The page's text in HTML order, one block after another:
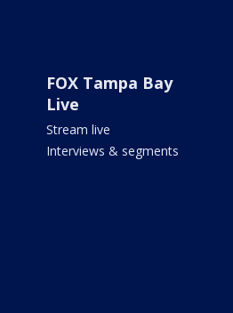
FOX Tampa Bay
Live
Stream live
Interviews & segments